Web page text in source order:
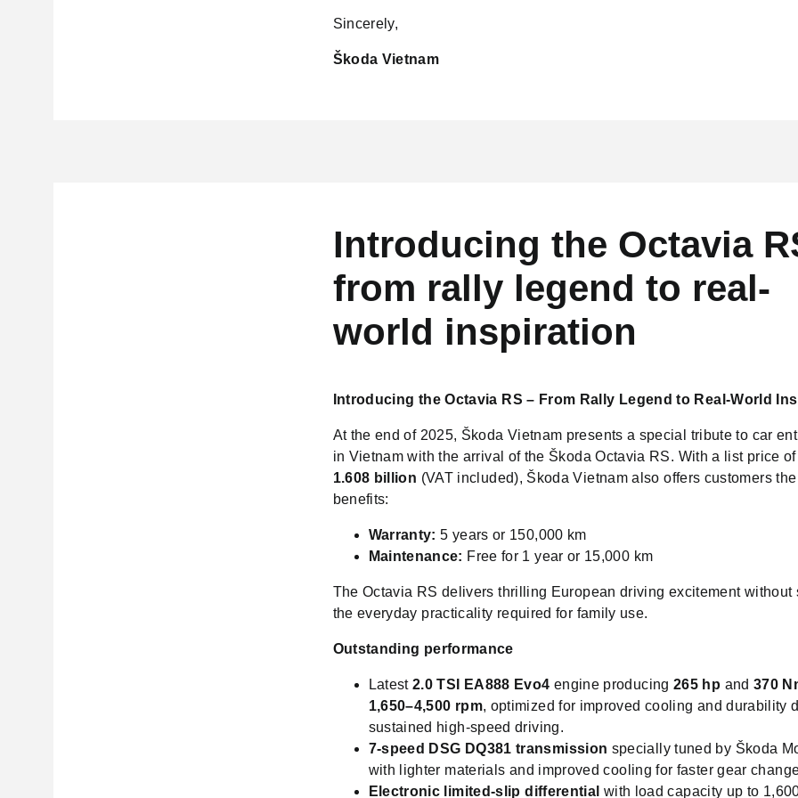
Sincerely,
Škoda Vietnam
Introducing the Octavia
from rally legend to real-
world inspiration
Introducing the Octavia RS – From Rally Legend to Real-World
At the end of 2025, Škoda Vietnam presents a special tribute to car
in Vietnam with the arrival of the Škoda Octavia RS. With a list price
1.608 billion (VAT included), Škoda Vietnam also offers customers
benefits:
Warranty: 5 years or 150,000 km
Maintenance: Free for 1 year or 15,000 km
The Octavia RS delivers thrilling European driving excitement without
the everyday practicality required for family use.
Outstanding performance
Latest2.0 TSI EA888 Evo4 engine producing 265 hp and 370
1,650–4,500 rpm, optimized for improved cooling and durability
sustained high-speed driving.
7-speed DSG DQ381 transmission specially tuned by Škoda
with lighter materials and improved cooling for faster gear
Electronic limited-slip differential with load capacity up to